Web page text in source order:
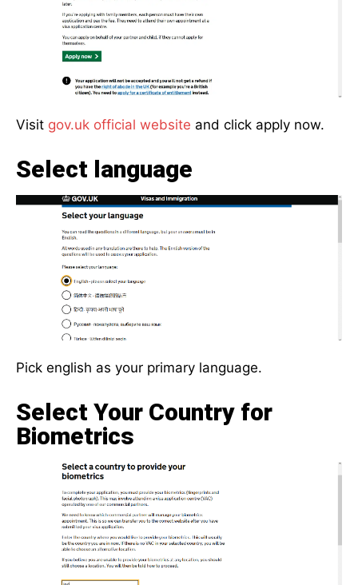
Visit gov.uk official website and click apply now.
Select language
Pick english as your primary language.
Select Your Country for
Biometrics